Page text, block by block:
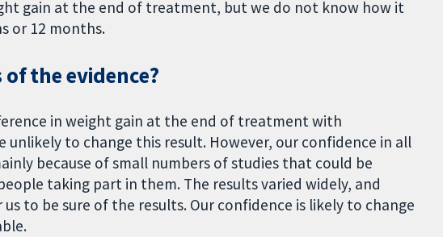
gain at the end of treatment, but we do not know how it
or 12 months.
the evidence?
in weight gain at the end of treatment with
unlikely to change this result. However, our confidence in all
because of small numbers of studies that could be
taking part in them. The results varied widely, and
to be sure of the results. Our confidence is likely to change